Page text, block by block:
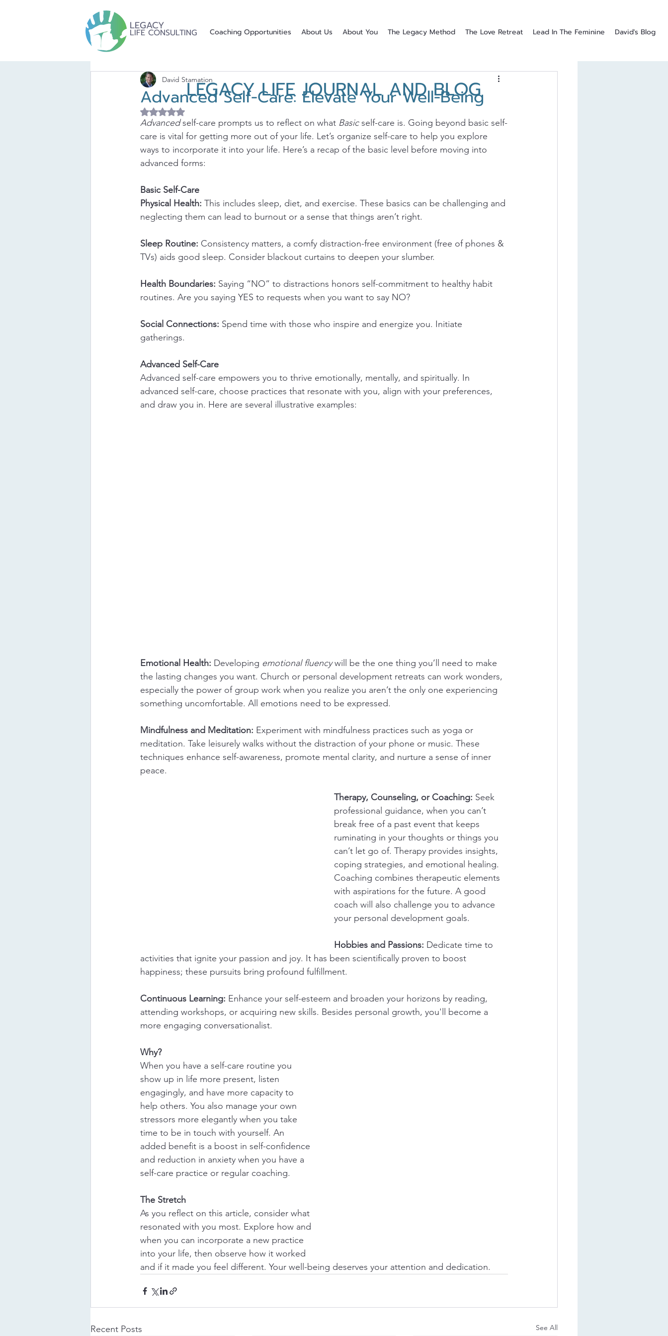
LEGACY
LIFE CONSULTING Coaching Opportunities About Us About You The Legacy Method The Love Retreat Lead In The Feminine David's Blog
Advanced Self-Care: Elevate Your Well-Being
David Stamation
Rated NaN out of 5 stars.
Advanced self-care prompts us to reflect on what Basic self-care is. Going beyond basic self-
care is vital for getting more out of your life. Let’s organize self-care to help you explore
ways to incorporate it into your life. Here’s a recap of the basic level before moving into
advanced forms:
Basic Self-Care
Physical Health: This includes sleep, diet, and exercise. These basics can be challenging and
neglecting them can lead to burnout or a sense that things aren’t right.
Sleep Routine: Consistency matters, a comfy distraction-free environment (free of phones &
TVs) aids good sleep. Consider blackout curtains to deepen your slumber.
Health Boundaries: Saying “NO” to distractions honors self-commitment to healthy habit
routines. Are you saying YES to requests when you want to say NO?
Social Connections: Spend time with those who inspire and energize you. Initiate
gatherings.
Advanced Self-Care
Advanced self-care empowers you to thrive emotionally, mentally, and spiritually. In
advanced self-care, choose practices that resonate with you, align with your preferences,
and draw you in. Here are several illustrative examples:
Emotional Health: Developing emotional fluency will be the one thing you’ll need to make
the lasting changes you want. Church or personal development retreats can work wonders,
especially the power of group work when you realize you aren’t the only one experiencing
something uncomfortable. All emotions need to be expressed.
Mindfulness and Meditation: Experiment with mindfulness practices such as yoga or
meditation. Take leisurely walks without the distraction of your phone or music. These
techniques enhance self-awareness, promote mental clarity, and nurture a sense of inner
peace.
Therapy, Counseling, or Coaching: Seek
professional guidance, when you can’t
break free of a past event that keeps
ruminating in your thoughts or things you
can’t let go of. Therapy provides insights,
coping strategies, and emotional healing.
Coaching combines therapeutic elements
with aspirations for the future. A good
coach will also challenge you to advance
your personal development goals.
Hobbies and Passions: Dedicate time to
activities that ignite your passion and joy. It has been scientifically proven to boost
happiness; these pursuits bring profound fulfillment.
Continuous Learning: Enhance your self-esteem and broaden your horizons by reading,
attending workshops, or acquiring new skills. Besides personal growth, you'll become a
more engaging conversationalist.
Why?
When you have a self-care routine you
show up in life more present, listen
engagingly, and have more capacity to
help others. You also manage your own
stressors more elegantly when you take
time to be in touch with yourself. An
added benefit is a boost in self-confidence
and reduction in anxiety when you have a
self-care practice or regular coaching.
The Stretch
As you reflect on this article, consider what
resonated with you most. Explore how and
when you can incorporate a new practice
into your life, then observe how it worked
and if it made you feel different. Your well-being deserves your attention and dedication.
Recent Posts See All
LEGACY LIFE JOURNAL AND BLOG